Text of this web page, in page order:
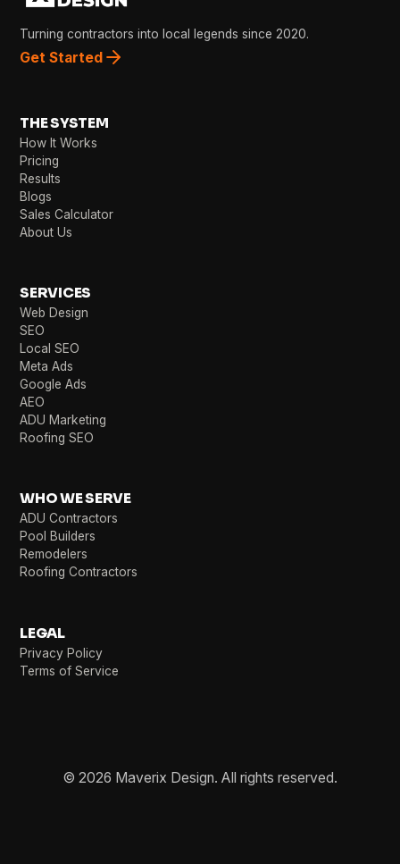
Turning contractors into local legends since 2020.
Get Started
THE SYSTEM
How It Works
Pricing
Results
Blogs
Sales Calculator
About Us
SERVICES
Web Design
SEO
Local SEO
Meta Ads
Google Ads
AEO
ADU Marketing
Roofing SEO
WHO WE SERVE
ADU Contractors
Pool Builders
Remodelers
Roofing Contractors
LEGAL
Privacy Policy
Terms of Service
© 2026 Maverix Design. All rights reserved.